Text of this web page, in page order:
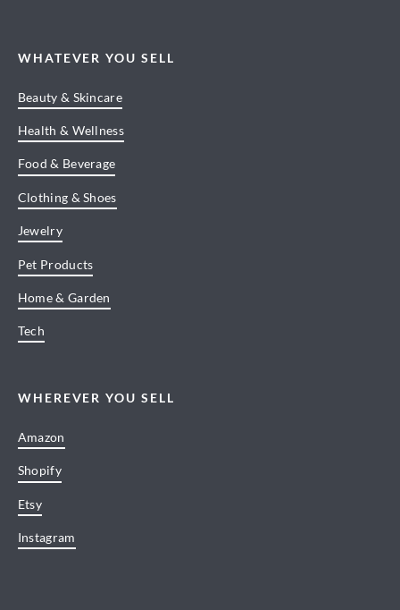
WHATEVER YOU SELL
Beauty & Skincare
Health & Wellness
Food & Beverage
Clothing & Shoes
Jewelry
Pet Products
Home & Garden
Tech
WHEREVER YOU SELL
Amazon
Shopify
Etsy
Instagram